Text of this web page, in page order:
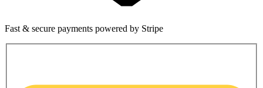
Fast & secure payments powered by Stripe